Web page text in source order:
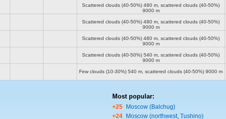
Scattered clouds (40-50%) 480 m , scattered clouds (40-50%)
9000 m
Scattered clouds (40-50%) 480 m , scattered clouds (40-50%)
9000 m
Scattered clouds (40-50%) 480 m , scattered clouds (40-50%)
9000 m
Scattered clouds (40-50%) 540 m , scattered clouds (40-50%)
9000 m
Few clouds (10-30%) 540 m , scattered clouds (40-50%) 9000 m
Most popular:
+25
Moscow (Balchug)
+24
Moscow (northwest, Tushino)